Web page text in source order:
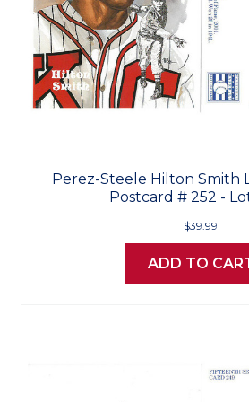
Perez-Steele Hilton Smith
Postcard # 252 -
$39.99
ADD TO